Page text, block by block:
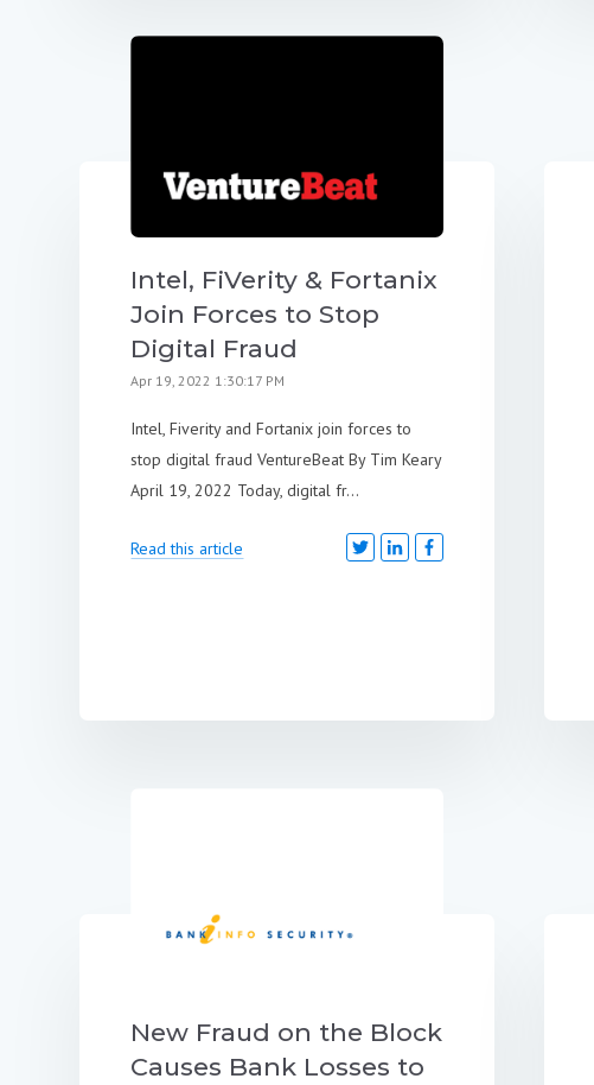
Intel, FiVerity & Fortanix
Join Forces to Stop
Digital Fraud
Apr 19, 2022 1:30:17 PM
Intel, Fiverity and Fortanix join forces to
stop digital fraud VentureBeat By Tim Keary
April 19, 2022 Today, digital fr...
Read this article
New Fraud on the Block
Causes Bank Losses to